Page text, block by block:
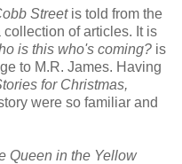
Streetis told from the
of articles. It is
is this who's coming? is
to M.R. James. Having
for Christmas,
were so familiar and
Queen in the Yellow